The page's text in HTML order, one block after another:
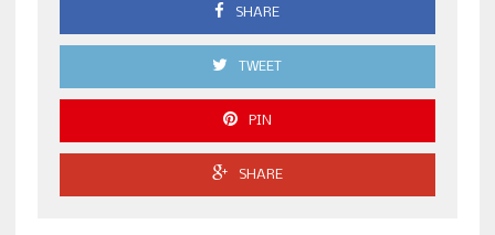
SHARE
TWEET
PIN
SHARE